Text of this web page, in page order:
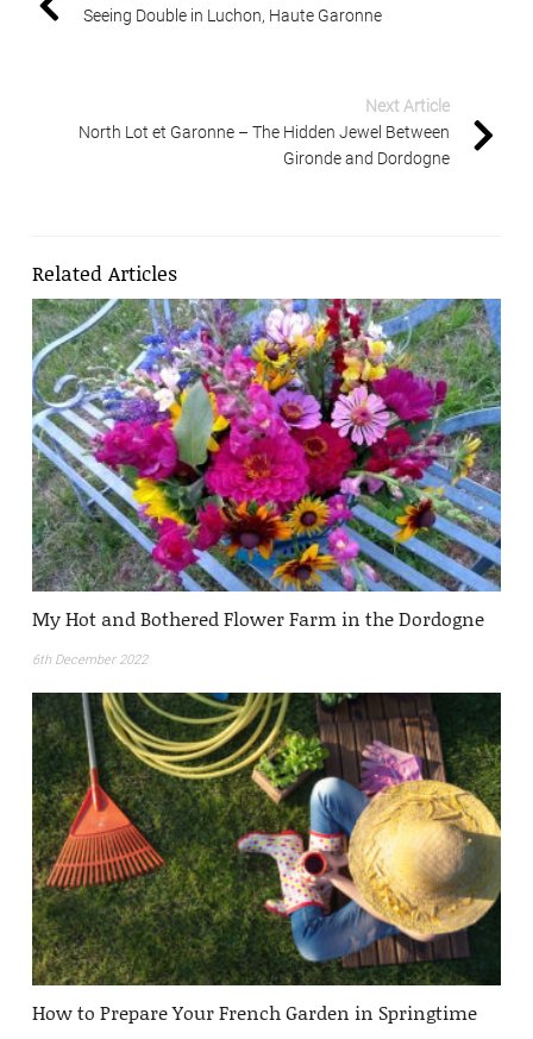
Seeing Double in Luchon, Haute Garonne
Next Article
North Lot et Garonne – The Hidden Jewel Between
Gironde and Dordogne
Related Articles
My Hot and Bothered Flower Farm in the Dordogne
6th December 2022
How to Prepare Your French Garden in Springtime